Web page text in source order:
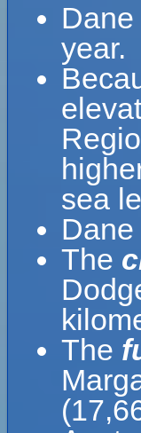
year.
sea
The
The